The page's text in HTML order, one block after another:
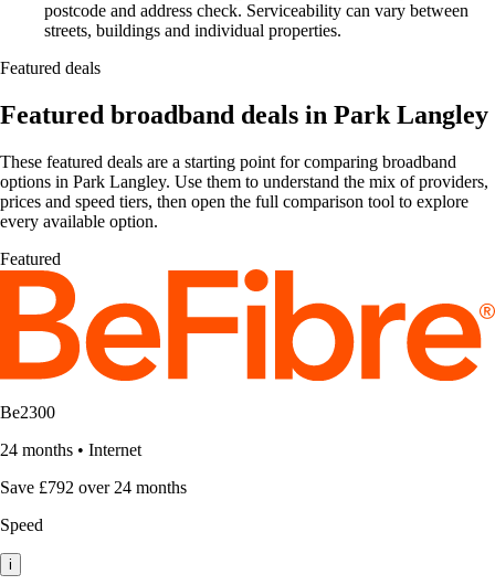
postcode and address check. Serviceability can vary between
streets, buildings and individual properties.
Featured deals
Featured broadband deals in Park Langley
These featured deals are a starting point for comparing broadband
options in Park Langley. Use them to understand the mix of providers,
prices and speed tiers, then open the full comparison tool to explore
every available option.
Featured
Be2300
24 months • Internet
Save £792 over 24 months
Speed
i